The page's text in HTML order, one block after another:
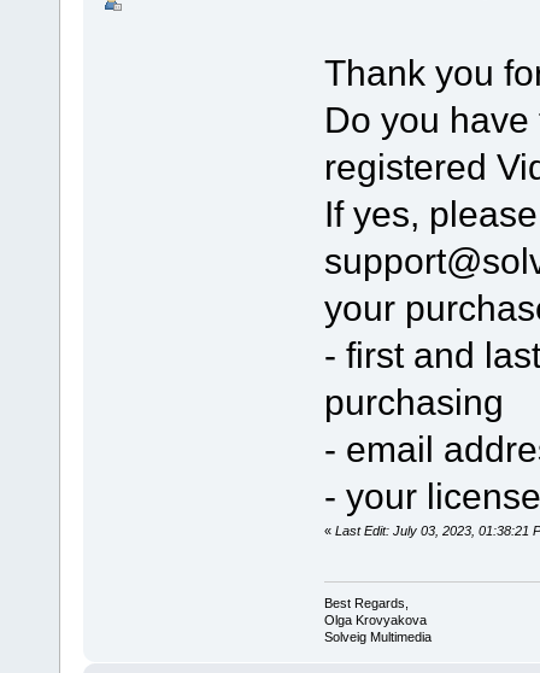
Thank you
Do you
registered
If yes,
your
- first and
purchasing
- email
- your
« Last Edit: July 03, 2023, 01:38:21
Best Regards,
Olga Krovyakova
Solveig Multimedia